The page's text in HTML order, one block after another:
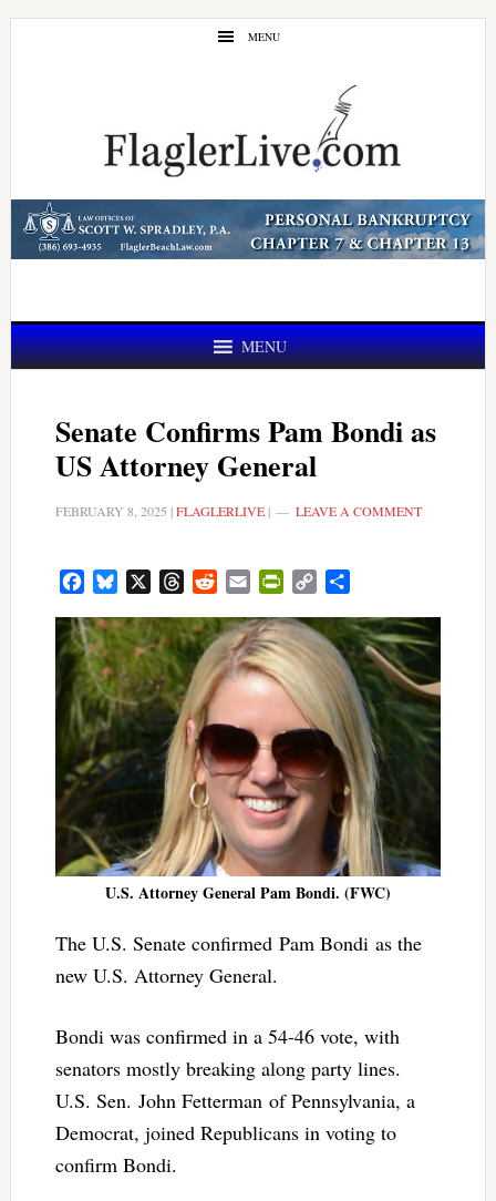
Skip
Skip
MENU
MENU
Senate Confirms Pam Bondi as
US Attorney General
FEBRUARY 8, 2025 |FLAGLERLIVE| LEAVE A COMMENT
FacebookBluesky ThreadsRedditEmail PrintFriendly
Copy
U.S. Attorney General Pam Bondi. (FWC)
The U.S. Senate confirmed Pam Bondi as the
new U.S. Attorney General.
Bondi was confirmed in a 54-46 vote, with
senators mostly breaking along party lines.
U.S. Sen. John Fetterman of Pennsylvania, a
Democrat, joined Republicans in voting to
confirm Bondi.